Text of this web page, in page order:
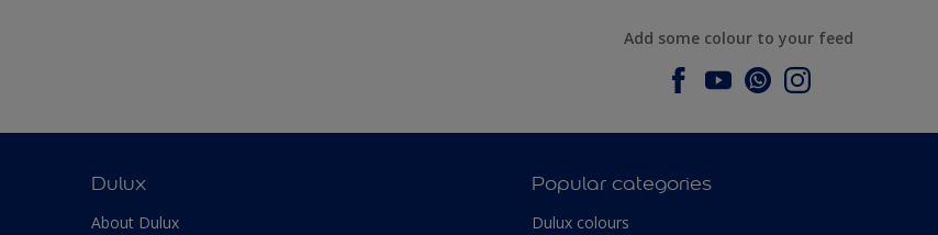
Add some colour to your feed
Dulux
About Dulux
Popular categories
Dulux colours